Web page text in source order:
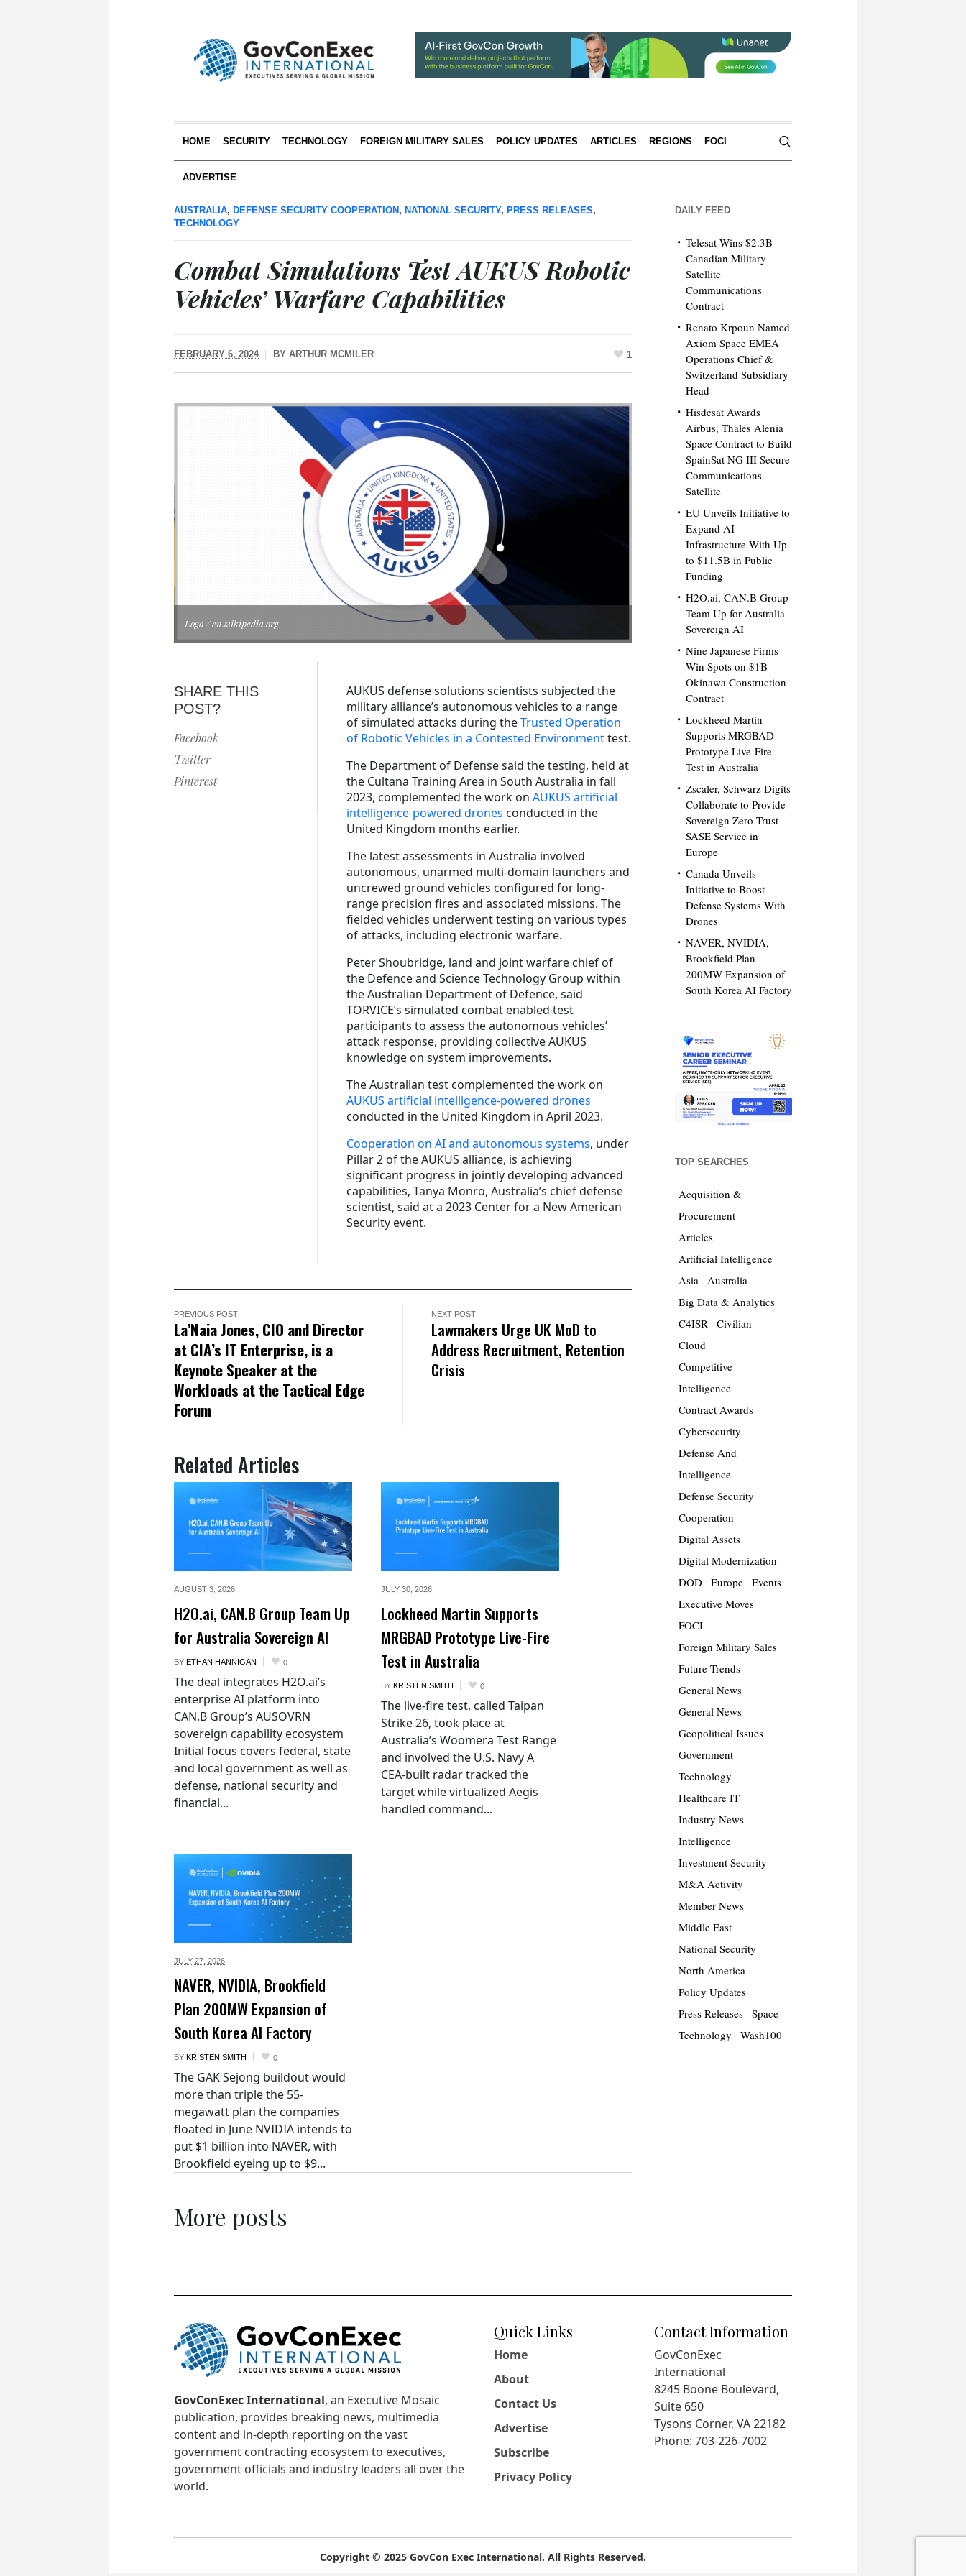
HOME SECURITY TECHNOLOGY FOREIGN MILITARY SALES POLICY UPDATES ARTICLES REGIONS FOCI
ADVERTISE
AUSTRALIA, DEFENSE SECURITY COOPERATION , NATIONAL SECURITY, PRESS RELEASES,
TECHNOLOGY
Combat Simulations Test AUKUS Robotic
Vehicles’ Warfare Capabilities
FEBRUARY 6, 2024 BY ARTHUR MCMILER 1
Logo / en.wikipedia.org
SHARE THIS
POST?
Facebook
Twitter
Pinterest
AUKUS defense solutions scientists subjected the
military alliance’s autonomous vehicles to a range
of simulated attacks during theTrusted Operation
of Robotic Vehicles in a Contested Environmenttest.
The Department of Defense said the testing, held at
the Cultana Training Area in South Australia in fall
2023, complemented the work on AUKUS artificial
intelligence-powered drones conducted in the
United Kingdom months earlier.
The latest assessments in Australia involved
autonomous, unarmed multi-domain launchers and
uncrewed ground vehicles configured for long-
range precision fires and associated missions. The
fielded vehicles underwent testing on various types
of attacks, including electronic warfare.
Peter Shoubridge, land and joint warfare chief of
the Defence and Science Technology Group within
the Australian Department of Defence, said
TORVICE’s simulated combat enabled test
participants to assess the autonomous vehicles’
attack response, providing collective AUKUS
knowledge on system improvements.
The Australian test complemented the work on
AUKUS artificial intelligence-powered drones
conducted in the United Kingdom in April 2023.
Cooperation on AI and autonomous systems, under
Pillar 2 of the AUKUS alliance, is achieving
significant progress in jointly developing advanced
capabilities, Tanya Monro, Australia’s chief defense
scientist, said at a 2023 Center for a New American
Security event.
PREVIOUS POST
La’Naia Jones, CIO and Director
at CIA’s IT Enterprise, is a
Keynote Speaker at the
Workloads at the Tactical Edge
Forum
NEXT POST
Lawmakers Urge UK MoD to
Address Recruitment, Retention
Crisis
Related Articles
AUGUST 3, 2026
H2O.ai, CAN.B Group Team Up
for Australia Sovereign AI
BY ETHAN HANNIGAN 0
The deal integrates H2O.ai’s
enterprise AI platform into
CAN.B Group’s AUSOVRN
sovereign capability ecosystem
Initial focus covers federal, state
and local government as well as
defense, national security and
financial...
JULY 30, 2026
Lockheed Martin Supports
MRGBAD Prototype Live-Fire
Test in Australia
BY KRISTEN SMITH 0
The live-fire test, called Taipan
Strike 26, took place at
Australia’s Woomera Test Range
and involved the U.S. Navy A
CEA-built radar tracked the
target while virtualized Aegis
handled command...
JULY 27, 2026
NAVER, NVIDIA, Brookfield
Plan 200MW Expansion of
South Korea AI Factory
BY KRISTEN SMITH 0
The GAK Sejong buildout would
more than triple the 55-
megawatt plan the companies
floated in June NVIDIA intends to
put $1 billion into NAVER, with
Brookfield eyeing up to $9...
More posts
DAILY FEED
Telesat Wins $2.3B
Canadian Military
Satellite
Communications
Contract
Renato Krpoun Named
Axiom Space EMEA
Operations Chief &
Switzerland Subsidiary
Head
Hisdesat Awards
Airbus, Thales Alenia
Space Contract to Build
SpainSat NG III Secure
Communications
Satellite
EU Unveils Initiative to
Expand AI
Infrastructure With Up
to $11.5B in Public
Funding
H2O.ai, CAN.B Group
Team Up for Australia
Sovereign AI
Nine Japanese Firms
Win Spots on $1B
Okinawa Construction
Contract
Lockheed Martin
Supports MRGBAD
Prototype Live-Fire
Test in Australia
Zscaler, Schwarz Digits
Collaborate to Provide
Sovereign Zero Trust
SASE Service in
Europe
Canada Unveils
Initiative to Boost
Defense Systems With
Drones
NAVER, NVIDIA,
Brookfield Plan
200MW Expansion of
South Korea AI Factory
TOP SEARCHES
Acquisition &
Procurement
Articles
Artificial Intelligence
Asia
Australia
Big Data & Analytics
C4ISR
Civilian
Cloud
Competitive
Intelligence
Contract Awards
Cybersecurity
Defense And
Intelligence
Defense Security
Cooperation
Digital Assets
Digital Modernization
DOD
Europe
Events
Executive Moves
FOCI
Foreign Military Sales
Future Trends
General News
General News
Geopolitical Issues
Government
Technology
Healthcare IT
Industry News
Intelligence
Investment Security
M&A Activity
Member News
Middle East
National Security
North America
Policy Updates
Press Releases
Space
Technology
Wash100
GovConExec International, an Executive Mosaic
publication, provides breaking news, multimedia
content and in-depth reporting on the vast
government contracting ecosystem to executives,
government officials and industry leaders all over the
world.
Quick Links
Home
About
Contact Us
Advertise
Subscribe
Privacy Policy
Contact Information
GovConExec
International
8245 Boone Boulevard,
Suite 650
Tysons Corner, VA 22182
Phone: 703-226-7002
Copyright © 2025 GovCon Exec International. All Rights Reserved.